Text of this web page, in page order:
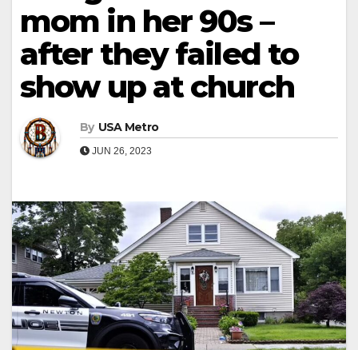
mom in her 90s –
after they failed to
show up at church
By USA Metro
JUN 26, 2023